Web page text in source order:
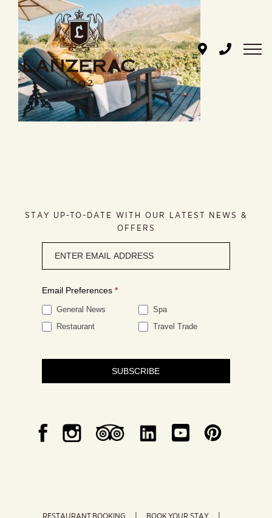
content
STAY UP-TO-DATE WITH OUR LATEST NEWS &
OFFERS
signup
Email Preferences *
General News
Spa
Restaurant
Travel Trade
SUBSCRIBE
RESTAURANT BOOKING
BOOK YOUR STAY